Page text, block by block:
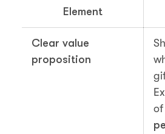
Element
Clear value
proposition
of